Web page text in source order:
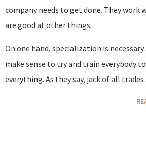
company needs to get done. They work
are good at other things.
On one hand, specialization is
make sense to try and train everybody
everything. As they say, jack of all